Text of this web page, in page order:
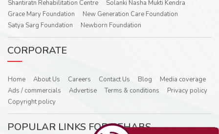
Shantiratn Rehabilitation Centre
Solanki Nasha Mukti Kendra
Grace Mary Foundation
New Generation Care Foundation
Satya Sarg Foundation
Newborn Foundation
CORPORATE
Home About Us Careers Contact Us Blog
Media coverage
Ads / commercials
Advertise Terms & conditions
Privacy policy
Copyright policy
POPULAR LINKS FOR REHABS